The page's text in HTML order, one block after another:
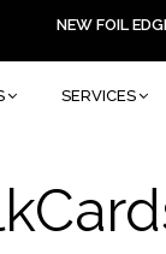
NEW FOIL
SERVICES